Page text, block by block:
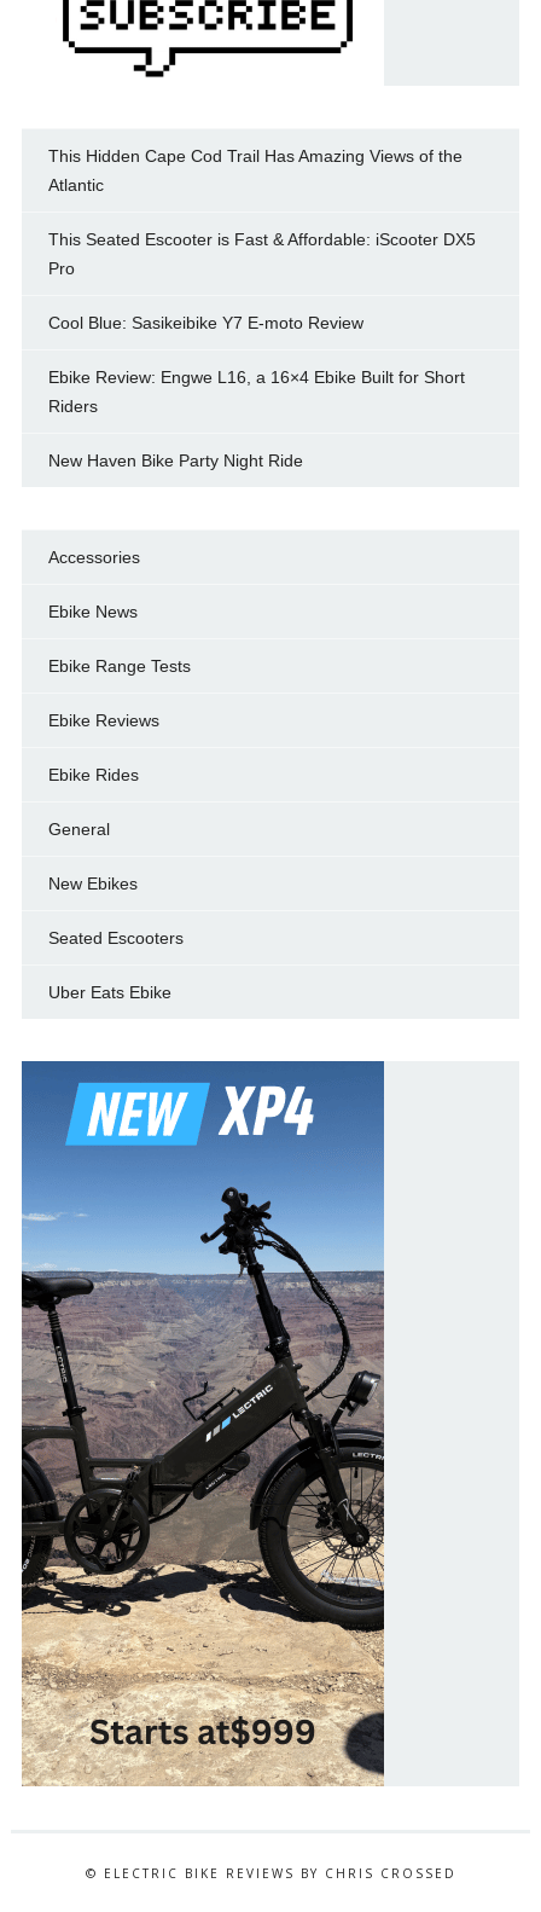
This Hidden Cape Cod Trail Has Amazing Views of the
Atlantic
This Seated Escooter is Fast & Affordable: iScooter DX5
Pro
Cool Blue: Sasikeibike Y7 E-moto Review
Ebike Review: Engwe L16, a 16×4 Ebike Built for Short
Riders
New Haven Bike Party Night Ride
Accessories
Ebike News
Ebike Range Tests
Ebike Reviews
Ebike Rides
General
New Ebikes
Seated Escooters
Uber Eats Ebike
© ELECTRIC BIKE REVIEWS BY CHRIS CROSSED